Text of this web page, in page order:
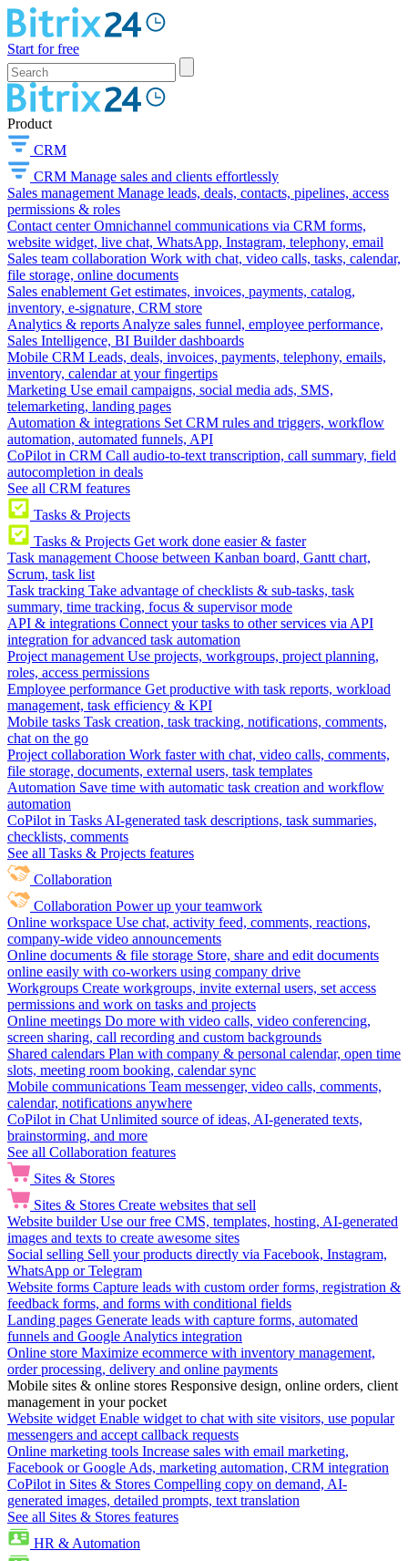
Start for free
Product
CRM
CRM Manage sales and clients effortlessly
Sales management Manage leads, deals, contacts, pipelines, access
permissions & roles
Contact center Omnichannel communications via CRM forms,
website widget, live chat, WhatsApp, Instagram, telephony, email
Sales team collaboration Work with chat, video calls, tasks, calendar,
file storage, online documents
Sales enablement Get estimates, invoices, payments, catalog,
inventory, e-signature, CRM store
Analytics & reports Analyze sales funnel, employee performance,
Sales Intelligence, BI Builder dashboards
Mobile CRM Leads, deals, invoices, payments, telephony, emails,
inventory, calendar at your fingertips
Marketing Use email campaigns, social media ads, SMS,
telemarketing, landing pages
Automation & integrations Set CRM rules and triggers, workflow
automation, automated funnels, API
CoPilot in CRM Call audio-to-text transcription, call summary, field
autocompletion in deals
See all CRM features
Tasks & Projects
Tasks & Projects Get work done easier & faster
Task management Choose between Kanban board, Gantt chart,
Scrum, task list
Task tracking Take advantage of checklists & sub-tasks, task
summary, time tracking, focus & supervisor mode
API & integrations Connect your tasks to other services via API
integration for advanced task automation
Project management Use projects, workgroups, project planning,
roles, access permissions
Employee performance Get productive with task reports, workload
management, task efficiency & KPI
Mobile tasks Task creation, task tracking, notifications, comments,
chat on the go
Project collaboration Work faster with chat, video calls, comments,
file storage, documents, external users, task templates
Automation Save time with automatic task creation and workflow
automation
CoPilot in Tasks AI-generated task descriptions, task summaries,
checklists, comments
See all Tasks & Projects features
Collaboration
Collaboration Power up your teamwork
Online workspace Use chat, activity feed, comments, reactions,
company-wide video announcements
Online documents & file storage Store, share and edit documents
online easily with co-workers using company drive
Workgroups Create workgroups, invite external users, set access
permissions and work on tasks and projects
Online meetings Do more with video calls, video conferencing,
screen sharing, call recording and custom backgrounds
Shared calendars Plan with company & personal calendar, open time
slots, meeting room booking, calendar sync
Mobile communications Team messenger, video calls, comments,
calendar, notifications anywhere
CoPilot in Chat Unlimited source of ideas, AI-generated texts,
brainstorming, and more
See all Collaboration features
Sites & Stores
Sites & Stores Create websites that sell
Website builder Use our free CMS, templates, hosting, AI-generated
images and texts to create awesome sites
Social selling Sell your products directly via Facebook, Instagram,
WhatsApp or Telegram
Website forms Capture leads with custom order forms, registration &
feedback forms, and forms with conditional fields
Landing pages Generate leads with capture forms, automated
funnels and Google Analytics integration
Online store Maximize ecommerce with inventory management,
order processing, delivery and online payments
Mobile sites & online stores Responsive design, online orders, client
management in your pocket
Website widget Enable widget to chat with site visitors, use popular
messengers and accept callback requests
Online marketing tools Increase sales with email marketing,
Facebook or Google Ads, marketing automation, CRM integration
CoPilot in Sites & Stores Compelling copy on demand, AI-
generated images, detailed prompts, text translation
See all Sites & Stores features
HR & Automation